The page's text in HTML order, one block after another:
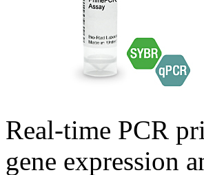
Real-time PCR
gene expression